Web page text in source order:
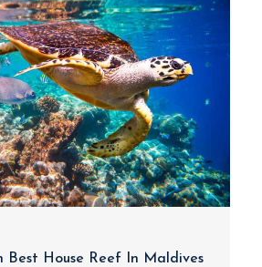
Best House Reef In Maldives